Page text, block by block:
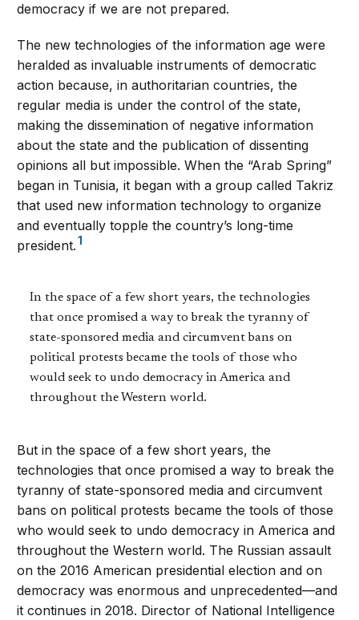
democracy if we are not prepared.
The new technologies of the information age were
heralded as invaluable instruments of democratic
action because, in authoritarian countries, the
regular media is under the control of the state,
making the dissemination of negative information
about the state and the publication of dissenting
opinions all but impossible. When the “Arab Spring”
began in Tunisia, it began with a group called Takriz
that used new information technology to organize
and eventually topple the country’s long-time
president.1
In the space of a few short years, the technologies
that once promised a way to break the tyranny of
state-sponsored media and circumvent bans on
political protests became the tools of those who
would seek to undo democracy in America and
throughout the Western world.
But in the space of a few short years, the
technologies that once promised a way to break the
tyranny of state-sponsored media and circumvent
bans on political protests became the tools of those
who would seek to undo democracy in America and
throughout the Western world. The Russian assault
on the 2016 American presidential election and on
democracy was enormous and unprecedented—and
it continues in 2018. Director of National Intelligence